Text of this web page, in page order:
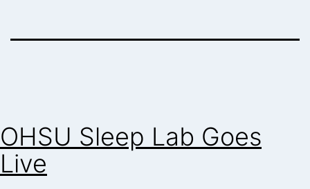
OHSU Sleep Lab Goes
Live